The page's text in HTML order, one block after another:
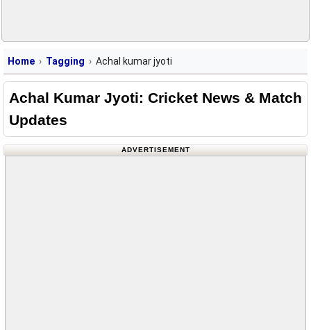
Home Tagging Achal kumar jyoti
Achal Kumar Jyoti: Cricket News & Match
Updates
ADVERTISEMENT